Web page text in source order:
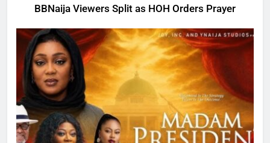
BBNaija Viewers Split as HOH Orders Prayer